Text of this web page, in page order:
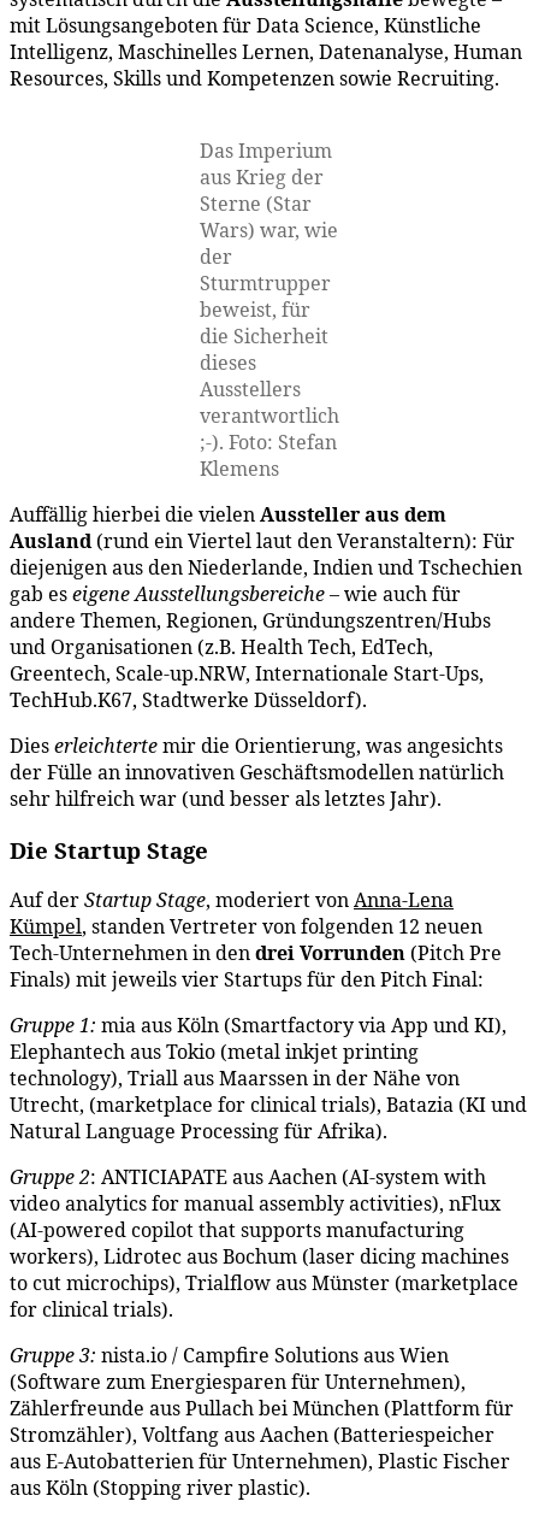
mit Lösungsangeboten für Data Science, Künstliche
Intelligenz, Maschinelles Lernen, Datenanalyse, Human
Resources, Skills und Kompetenzen sowie Recruiting.
Das Imperium
aus Krieg der
Sterne (Star
Wars) war, wie
der
Sturmtrupper
beweist, für
die Sicherheit
dieses
Ausstellers
verantwortlich
;-). Foto: Stefan
Klemens
Auffällig hierbei die vielenAussteller aus dem
Ausland(rund ein Viertel laut den Veranstaltern): Für
diejenigen aus den Niederlande, Indien und Tschechien
gab eseigene Ausstellungsbereiche– wie auch für
andere Themen, Regionen, Gründungszentren/Hubs
und Organisationen (z.B. Health Tech, EdTech,
Greentech, Scale-up.NRW, Internationale Start-Ups,
TechHub.K67, Stadtwerke Düsseldorf).
Dieserleichtertemir die Orientierung, was angesichts
der Fülle an innovativen Geschäftsmodellen natürlich
sehr hilfreich war (und besser als letztes Jahr).
Die Startup Stage
Auf derStartup Stage, moderiert vonAnna-Lena
Kümpel, standen Vertreter von folgenden 12 neuen
Tech-Unternehmen in dendrei Vorrunden (Pitch Pre
Finals) mit jeweils vier Startups für den Pitch Final:
Gruppe 1: mia aus Köln (Smartfactory via App und KI),
Elephantech aus Tokio (metal inkjet printing
technology), Triall aus Maarssen in der Nähe von
Utrecht, (marketplace for clinical trials), Batazia (KI und
Natural Language Processing für Afrika).
Gruppe 2: ANTICIAPATE aus Aachen (AI-system with
video analytics for manual assembly activities), nFlux
(AI-powered copilot that supports manufacturing
workers), Lidrotec aus Bochum (laser dicing machines
to cut microchips), Trialflow aus Münster (marketplace
for clinical trials).
Gruppe 3: nista.io / Campfire Solutions aus Wien
(Software zum Energiesparen für Unternehmen),
Zählerfreunde aus Pullach bei München (Plattform für
Stromzähler), Voltfang aus Aachen (Batteriespeicher
aus E-Autobatterien für Unternehmen), Plastic Fischer
aus Köln (Stopping river plastic).